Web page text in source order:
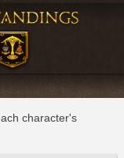
character's